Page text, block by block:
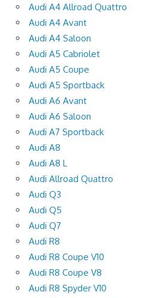
Audi A4 Allroad Quattro
Audi A4 Avant
Audi A4 Saloon
Audi A5 Cabriolet
Audi A5 Coupe
Audi A5 Sportback
Audi A6 Avant
Audi A6 Saloon
Audi A7 Sportback
Audi A8
Audi A8 L
Audi Allroad Quattro
Audi Q3
Audi Q5
Audi Q7
Audi R8
Audi R8 Coupe V10
Audi R8 Coupe V8
Audi R8 Spyder V10